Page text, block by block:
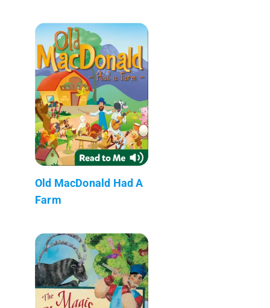
Old MacDonald Had A
Farm